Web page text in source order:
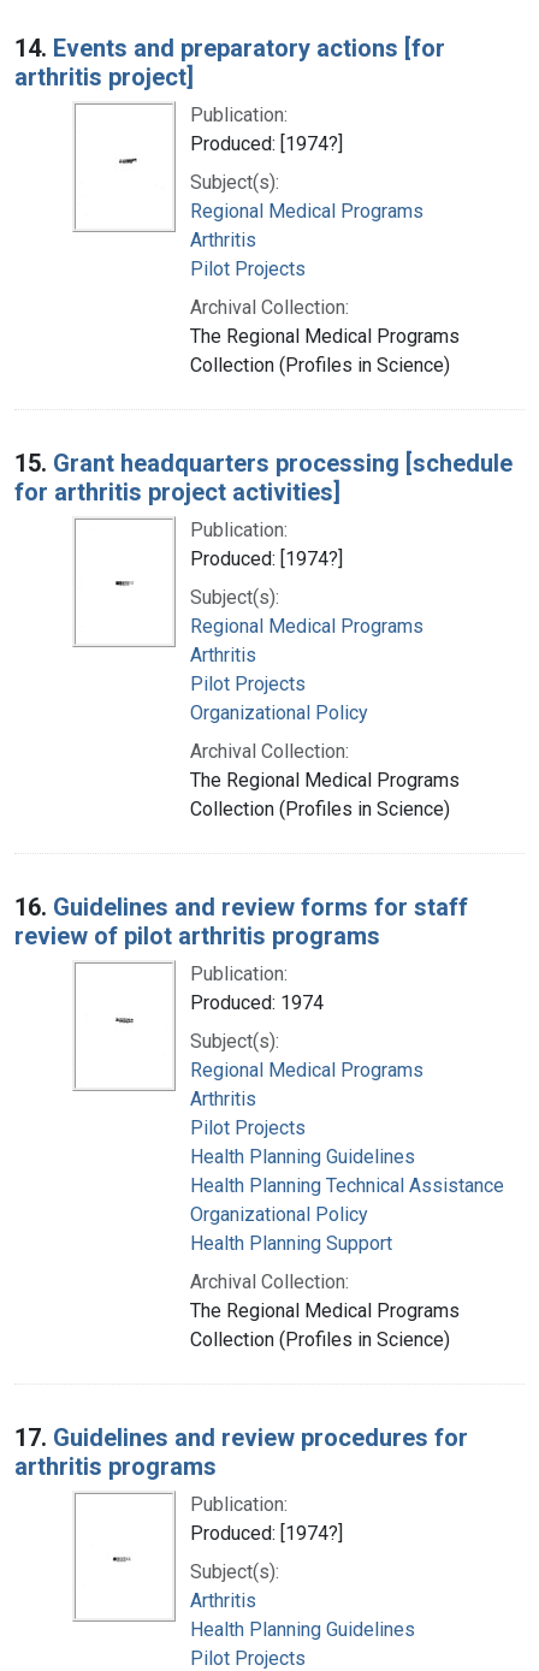
14. Events and preparatory actions [for
arthritis project]
Publication:
Produced: [1974?]
Subject(s):
Regional Medical Programs
Arthritis
Pilot Projects
Archival Collection:
The Regional Medical Programs
Collection (Profiles in Science)
15. Grant headquarters processing [schedule
for arthritis project activities]
Publication:
Produced: [1974?]
Subject(s):
Regional Medical Programs
Arthritis
Pilot Projects
Organizational Policy
Archival Collection:
The Regional Medical Programs
Collection (Profiles in Science)
16. Guidelines and review forms for staff
review of pilot arthritis programs
Publication:
Produced: 1974
Subject(s):
Regional Medical Programs
Arthritis
Pilot Projects
Health Planning Guidelines
Health Planning Technical Assistance
Organizational Policy
Health Planning Support
Archival Collection:
The Regional Medical Programs
Collection (Profiles in Science)
17. Guidelines and review procedures for
arthritis programs
Publication:
Produced: [1974?]
Subject(s):
Arthritis
Health Planning Guidelines
Pilot Projects